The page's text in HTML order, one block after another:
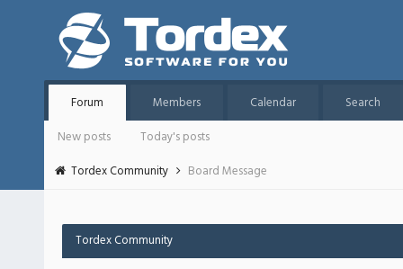
Forum Members Calendar
Search
New posts
Today's posts
Tordex Community
Board Message
Tordex Community